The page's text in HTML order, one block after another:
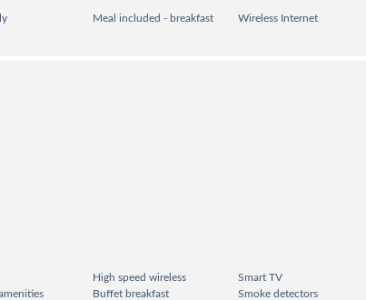
Meal included - breakfast Wireless Internet
High speed wireless Smart TV
Buffet breakfast Smoke detectors